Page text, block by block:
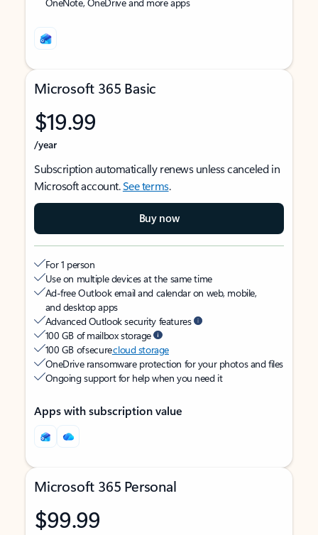
Microsoft 365 Basic
$19.99
/year
Subscription automatically renews unless canceled in
Microsoft account.See terms.
Buy now
For 1 person
Use on multiple devices at the same time
Ad-free Outlook email and calendar on web, mobile,
and desktop apps
Advanced Outlook security features
100 GB of mailbox storage
100 GB of securecloud storage
OneDrive ransomware protection for your photos and files
Ongoing support for help when you need it
Apps with subscription value
Microsoft 365 Personal
$99.99